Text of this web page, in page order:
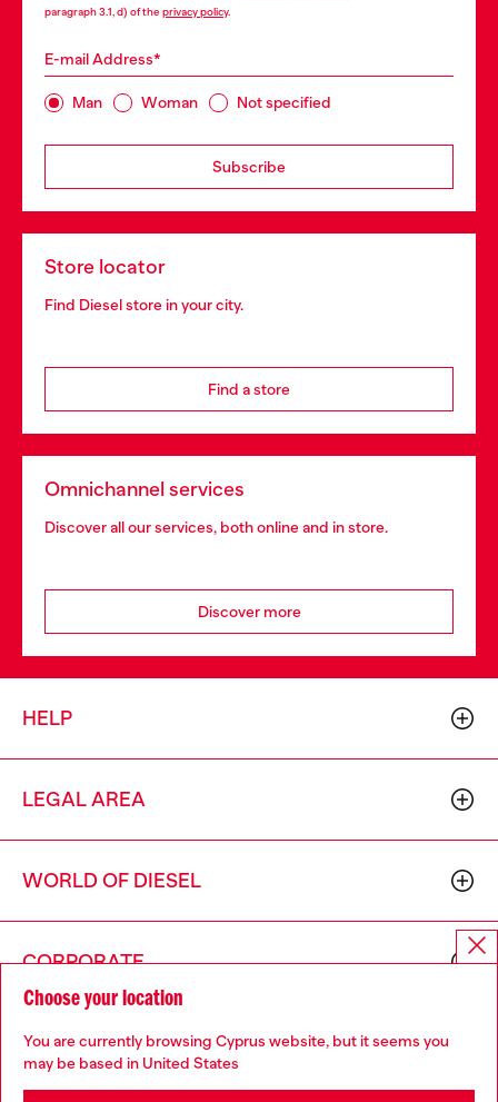
paragraph 3.1, d) of the privacy policy.
E-mail Address*
Man Woman Not specified
Subscribe
Store locator
Find Diesel store in your city.
Find a store
Omnichannel services
Discover all our services, both online and in store.
Discover more
HELP
LEGAL AREA
WORLD OF DIESEL
CORPORATE
Choose your location
You are currently browsing Cyprus website, but it seems you
may be based in United States